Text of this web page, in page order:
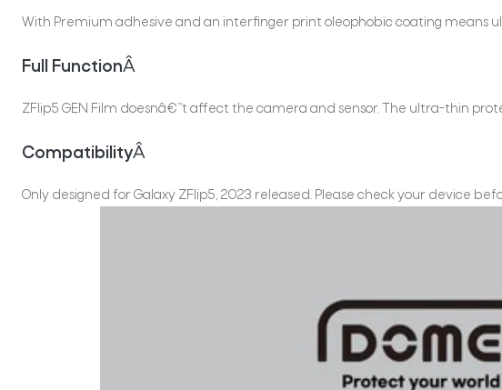
With Premium adhesive and an interfinger print oleophobic coating means
Full FunctionÂ
ZFlip5 GEN Film doesnâ€™t affect the camera and sensor. The ultra-thin
CompatibilityÂ
Only designed for Galaxy ZFlip5, 2023 released. Please check your device